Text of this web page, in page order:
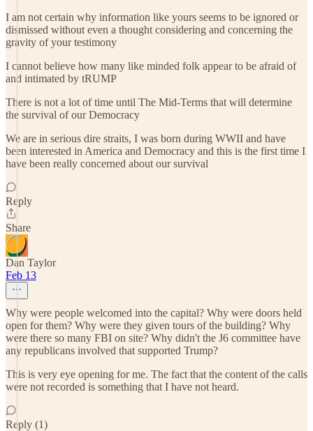
I am not certain why information like yours seems to be ignored or
dismissed without even a thought considering and concerning the
gravity of your testimony
I cannot believe how many like minded folk appear to be afraid of
and intimated by tRUMP
There is not a lot of time until The Mid-Terms that will determine
the survival of our Democracy
We are in serious dire straits, I was born during WWII and have
been interested in America and Democracy and this is the first time I
have been really concerned about our survival
Reply
Share
Dan Taylor
Feb 13
Why were people welcomed into the capital? Why were doors held
open for them? Why were they given tours of the building? Why
were there so many FBI on site? Why didn't the J6 committee have
any republicans involved that supported Trump?
This is very eye opening for me. The fact that the content of the calls
were not recorded is something that I have not heard.
Reply (1)